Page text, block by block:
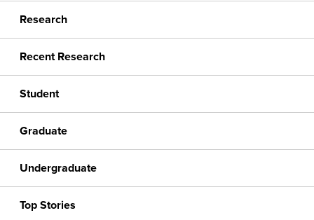
Research
Recent Research
Student
Graduate
Undergraduate
Top Stories